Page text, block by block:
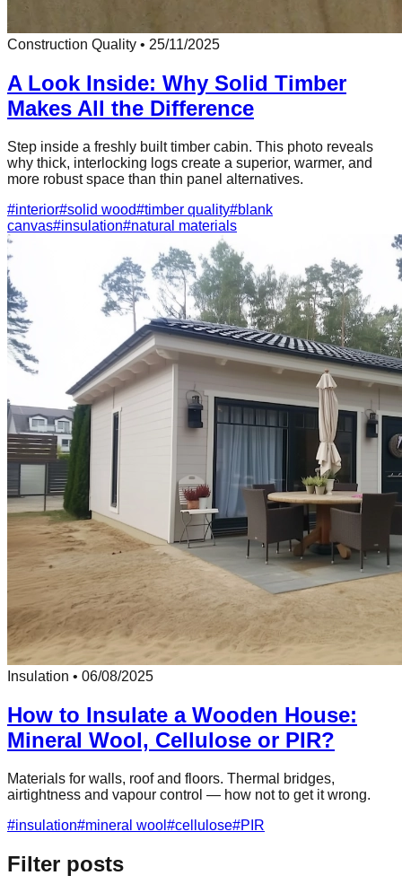
Construction Quality • 25/11/2025
A Look Inside: Why Solid Timber
Makes All the Difference
Step inside a freshly built timber cabin. This photo reveals
why thick, interlocking logs create a superior, warmer, and
more robust space than thin panel alternatives.
#interior#solid wood#timber quality#blank
canvas#insulation#natural materials
Insulation • 06/08/2025
How to Insulate a Wooden House:
Mineral Wool, Cellulose or PIR?
Materials for walls, roof and floors. Thermal bridges,
airtightness and vapour control — how not to get it wrong.
#insulation#mineral wool #cellulose#PIR
Filter posts